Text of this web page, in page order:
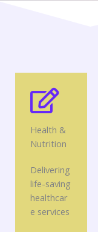
Health &
Nutrition
Delivering
life-saving
healthcar
e services